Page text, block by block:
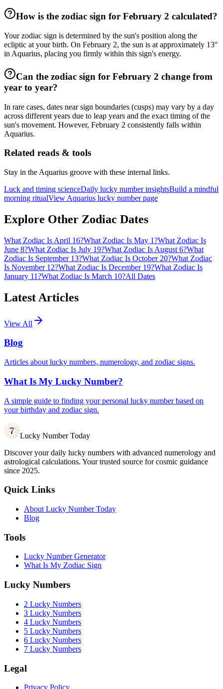
How is the zodiac sign for February 2 calculated?
Your zodiac sign is determined by the sun's position along the
ecliptic at your birth. On February 2, the sun is at approximately 13°
in Aquarius, placing you firmly within this sign's energy.
Can the zodiac sign for February 2 change from
year to year?
In rare cases, dates near sign boundaries (cusps) may vary by a day
across different years due to leap years and the exact timing of the
sun's movement. However, February 2 consistently falls within
Aquarius.
Related reads & tools
Stay in the Aquarius groove with these internal links.
Luck and timing scienceDaily lucky number insightsBuild a mindful
morning ritualView Aquarius lucky number page
Explore Other Zodiac Dates
What Zodiac Is April 16?What Zodiac Is May 1?What Zodiac Is
June 8?What Zodiac Is July 19?What Zodiac Is August 6?What
Zodiac Is September 13?What Zodiac Is October 20?What Zodiac
Is November 12?What Zodiac Is December 19?What Zodiac Is
January 11?What Zodiac Is March 10?All Dates
Latest Articles
View All
Blog
Articles about lucky numbers, numerology, and zodiac signs.
What Is My Lucky Number?
A simple guide to finding your personal lucky number based on
your birthday and zodiac sign.
Lucky Number Today
Discover your daily lucky numbers with advanced numerology and
astrological calculations. Your trusted source for cosmic guidance
since 2025.
Quick Links
About Lucky Number Today
Blog
Tools
Lucky Number Generator
What Is My Zodiac Sign
Lucky Numbers
2 Lucky Numbers
3 Lucky Numbers
4 Lucky Numbers
5 Lucky Numbers
6 Lucky Numbers
7 Lucky Numbers
Legal